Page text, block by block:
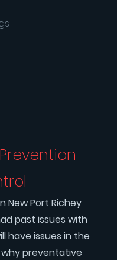
New Port Richey
past issues with
have issues in the
preventative